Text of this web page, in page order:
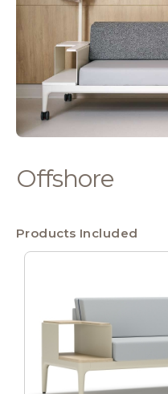
Offshore
Products Included